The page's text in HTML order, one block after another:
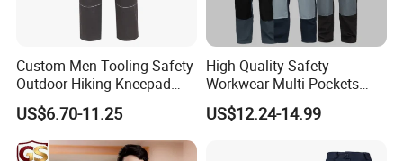
Custom Men Tooling Safety
Outdoor Hiking Kneepad
Dungarees Workwear Tool
Hunting Waterproof Multi
Pockets Trousers Uniform
Tactical Track Cargo Work
US$6.70-11.25
High Quality Safety
Workwear Multi Pockets
Work Clothes Men Coveralls
US$12.24-14.99